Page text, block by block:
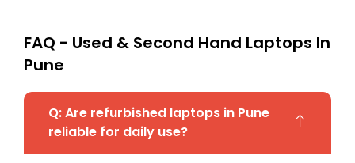
FAQ - Used & Second Hand Laptops In
Pune
Q: Are refurbished laptops in Pune
reliable for daily use?